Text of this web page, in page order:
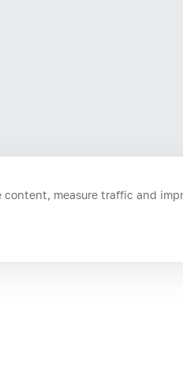
Login
content, measure traffic and